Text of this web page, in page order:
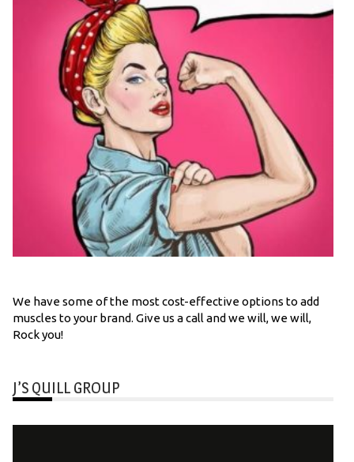
We have some of the most cost-effective options to add
muscles to your brand. Give us a call and we will, we will,
Rock you!
J’S QUILL GROUP